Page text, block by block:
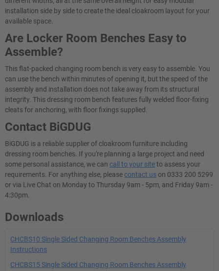
installation side by side to create the ideal cloakroom layout for your
available space.
Are Locker Room Benches Easy to
Assemble?
This flat-packed changing room bench is very easy to assemble. You
can use the bench within minutes of opening it, but the speed of the
assembly and installation does not take away from its structural
integrity. This dressing room bench features fully welded floor-fixing
cleats for anchoring, with floor fixings supplied.
Contact BiGDUG
BiGDUG is a reliable supplier of cloakroom furniture including
dressing room benches. If you're planning a large project and need
some personal assistance, we can call to your siteto assess your
requirements. For anything else, pleasecontact us on 0333 200 5299
or via Live Chat on Monday to Thursday 9am - 5pm, and Friday 9am -
4:30pm.
Downloads
CHCBS10 Single Sided Changing Room Benches Assembly
Instructions
CHCBS15 Single Sided Changing Room Benches Assembly